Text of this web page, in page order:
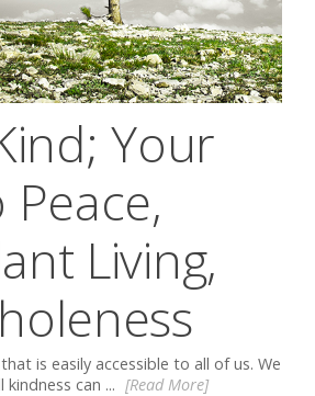
Your
Living,
is easily accessible to all of us. We
can ... [Read More]